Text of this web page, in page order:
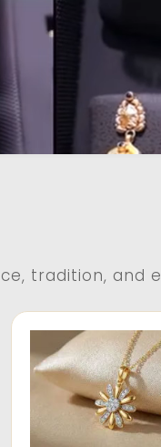
tradition, and